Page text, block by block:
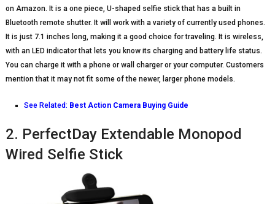
on Amazon. It is a one piece, U-shaped selfie stick that has a built in
Bluetooth remote shutter. It will work with a variety of currently used phones.
It is just 7.1 inches long, making it a good choice for traveling. It is wireless,
with an LED indicator that lets you know its charging and battery life status.
You can charge it with a phone or wall charger or your computer. Customers
mention that it may not fit some of the newer, larger phone models.
See Related: Best Action Camera Buying Guide
2. PerfectDay Extendable Monopod
Wired Selfie Stick